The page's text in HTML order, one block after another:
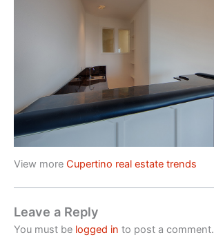
View more Cupertino real estate trends
Leave a Reply
You must be logged in to post a comment.